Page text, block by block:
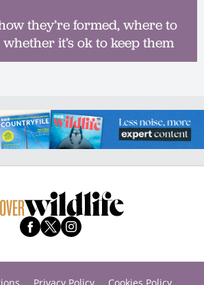
they’re formed, where to
it’s ok to keep them